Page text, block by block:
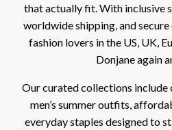
that actually fit. With inclusive
worldwide shipping, and secure
fashion lovers in the US, UK,
Donjane again
Our curated collections
men’s summeroutfits ,
everyday staples designed to